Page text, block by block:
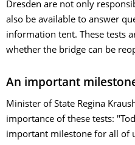
Dresden are not only
also be available to answer
information tent. These tests
whether the bridge can be
An important
Minister of State Regina
importance of these tests:
important milestone for all of